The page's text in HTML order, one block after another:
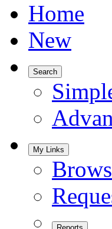
Home
New
Search
My Links